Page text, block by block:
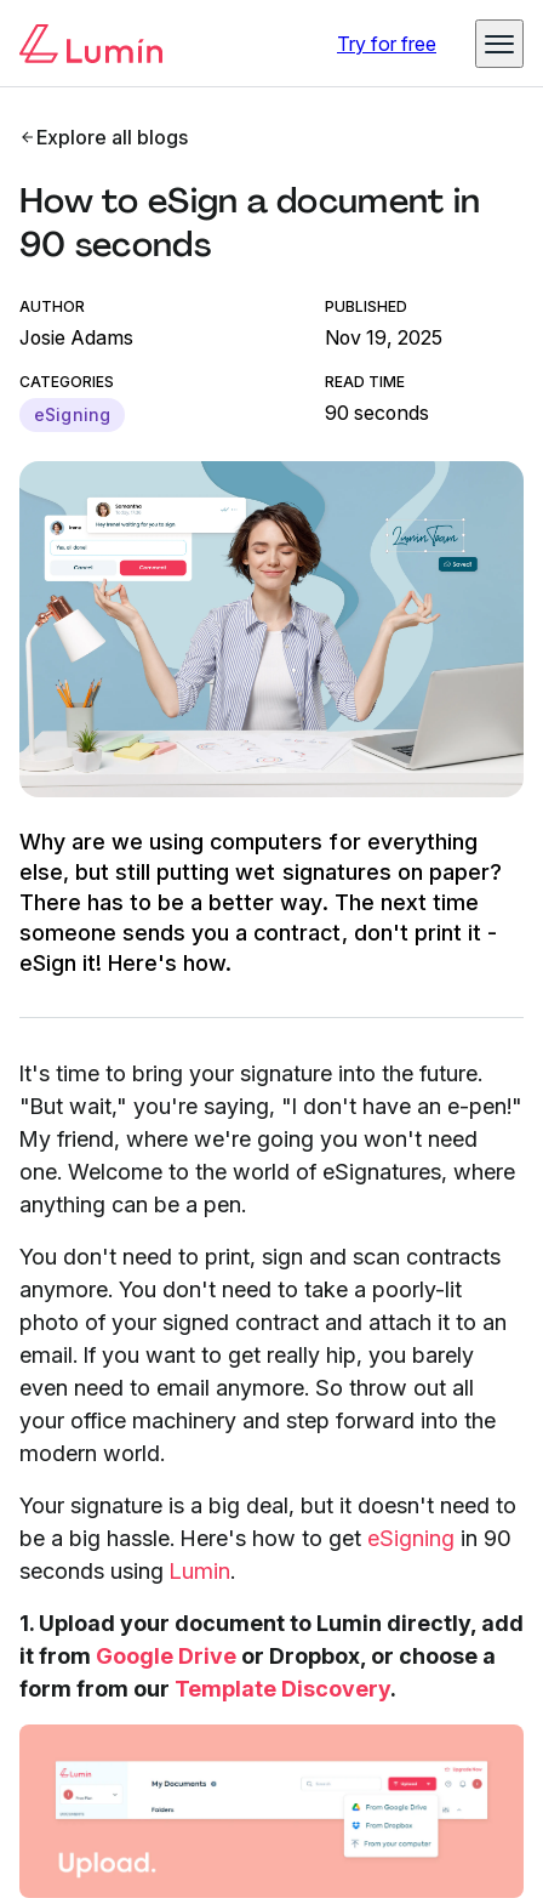
Try for free
Explore all blogs
How to eSign a document in
90 seconds
AUTHOR
Josie Adams
PUBLISHED
Nov 19, 2025
CATEGORIES
eSigning
READ TIME
90 seconds
Why are we using computers for everything
else, but still putting wet signatures on paper?
There has to be a better way. The next time
someone sends you a contract, don't print it -
eSign it! Here's how.
It's time to bring your signature into the future.
"But wait," you're saying, "I don't have an e-pen!"
My friend, where we're going you won't need
one. Welcome to the world of eSignatures, where
anything can be a pen.
You don't need to print, sign and scan contracts
anymore. You don't need to take a poorly-lit
photo of your signed contract and attach it to an
email. If you want to get really hip, you barely
even need to email anymore. So throw out all
your office machinery and step forward into the
modern world.
Your signature is a big deal, but it doesn't need to
be a big hassle. Here's how to get eSigning in 90
seconds using Lumin.
1. Upload your document to Lumin directly, add
it from Google Drive or Dropbox, or choose a
form from our Template Discovery.